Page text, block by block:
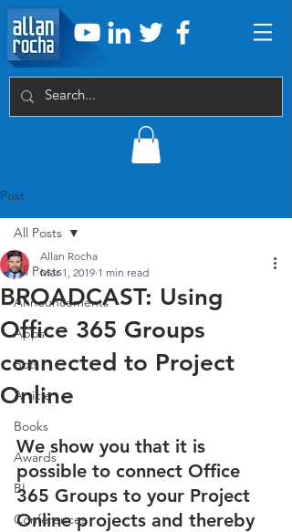
Post
All Posts
Announcements
Apps
Bots
Article
Books
Awards
BI
Conferences
All Posts
BROADCAST: Using
Office 365 Groups
connected to Project
Online
Allan Rocha
Mar 1, 2019 1 min read
We show you that it is
possible to connect Office
365 Groups to your Project
Online projects and thereby